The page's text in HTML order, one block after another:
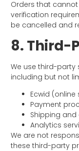
Orders that
verification
be cancelled and
8. Third-
We use third-party
including but not
Ecwid
Payment
Shipping and
Analytics
We are not
these third-party